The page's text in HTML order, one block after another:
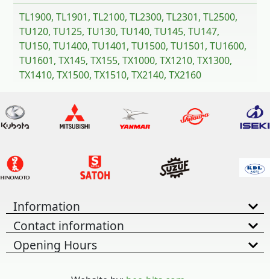
TL1900, TL1901, TL2100, TL2300, TL2301, TL2500,
TU120, TU125, TU130, TU140, TU145, TU147,
TU150, TU1400, TU1401, TU1500, TU1501, TU1600,
TU1601, TX145, TX155, TX1000, TX1210, TX1300,
TX1410, TX1500, TX1510, TX2140, TX2160
Information
Contact information
Opening Hours